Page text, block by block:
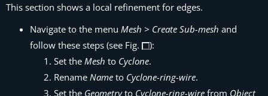
This section shows a local refinement for edges.
Navigate to the menu Mesh > Create Sub-mesh and
follow these steps (see Fig.
):
Set the Mesh to Cyclone.
Rename Name to Cyclone-ring-wire.
Set the Geometryto Cyclone-ring-wire from Object